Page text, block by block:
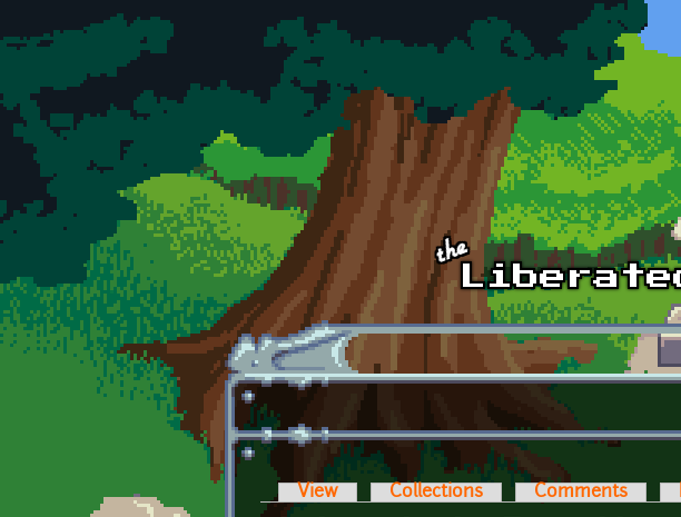
Skip to main content
Primary tabs
View Collections Comments